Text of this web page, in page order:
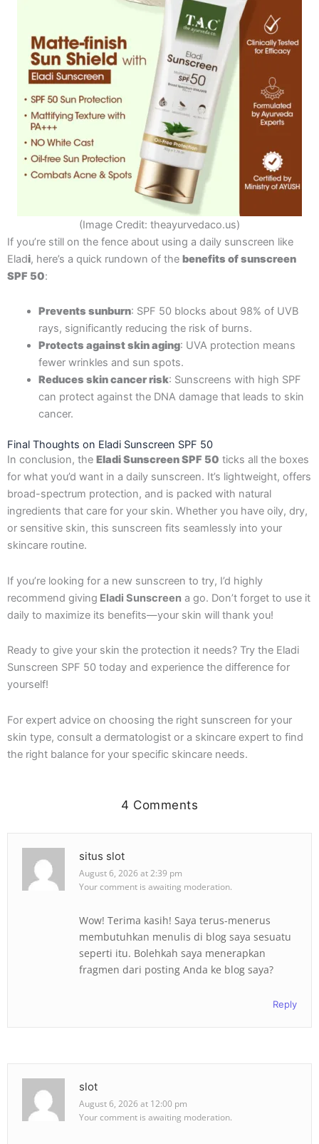
(Image Credit: theayurvedaco.us)
If you’re still on the fence about using a daily sunscreen like
Eladi, here’s a quick rundown of the benefits of sunscreen
SPF 50:
Prevents sunburn: SPF 50 blocks about 98% of UVB
rays, significantly reducing the risk of burns.
Protects against skin aging: UVA protection means
fewer wrinkles and sun spots.
Reduces skin cancer risk: Sunscreens with high SPF
can protect against the DNA damage that leads to skin
cancer.
Final Thoughts on Eladi Sunscreen SPF 50
In conclusion, the Eladi Sunscreen SPF 50 ticks all the boxes
for what you’d want in a daily sunscreen. It’s lightweight, offers
broad-spectrum protection, and is packed with natural
ingredients that care for your skin. Whether you have oily, dry,
or sensitive skin, this sunscreen fits seamlessly into your
skincare routine.
If you’re looking for a new sunscreen to try, I’d highly
recommend giving Eladi Sunscreen a go. Don’t forget to use it
daily to maximize its benefits—your skin will thank you!
Ready to give your skin the protection it needs? Try the Eladi
Sunscreen SPF 50 today and experience the difference for
yourself!
For expert advice on choosing the right sunscreen for your
skin type, consult a dermatologist or a skincare expert to find
the right balance for your specific skincare needs.
4 Comments
situs slot
August 6, 2026 at 2:39 pm
Your comment is awaiting moderation.
Wow! Terima kasih! Saya terus-menerus
membutuhkan menulis di blog saya sesuatu
seperti itu. Bolehkah saya menerapkan
fragmen dari posting Anda ke blog saya?
Reply
slot
August 6, 2026 at 12:00 pm
Your comment is awaiting moderation.